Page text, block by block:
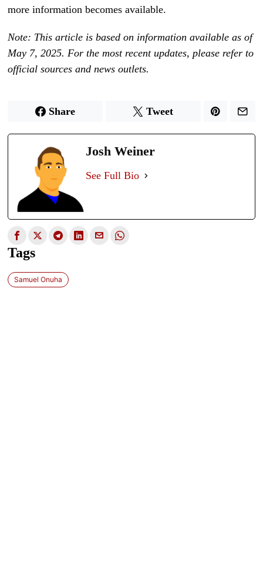
more information becomes available.
Note: This article is based on information available as of
May 7, 2025. For the most recent updates, please refer to
official sources and news outlets.
Share Tweet
Josh Weiner
See Full Bio
Tags
Samuel Onuha